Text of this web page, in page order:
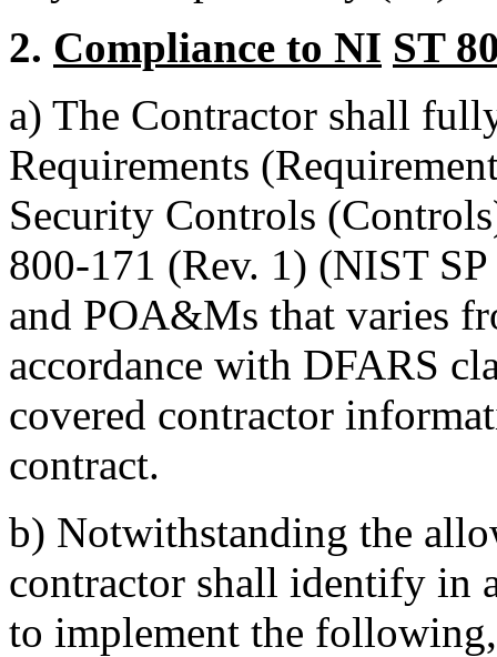
2. Compliance to NI ST
a) The Contractor shall
Requirements
Security Controls
800-171 (Rev. 1) (NIST
and POA&Ms that varies
accordance with DFARS
covered contractor
contract.
b) Notwithstanding the
contractor shall identify in
to implement the